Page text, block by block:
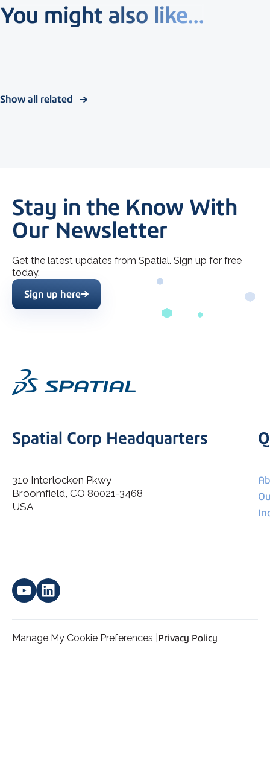
You might also like...
Show all related
Stay in the Know With
Our Newsletter
Get the latest updates from Spatial. Sign up for free
today.
I agree to allow Spatial Corp to store and process my
Sign up here
Spatial Corp Headquarters
310 Interlocken Pkwy
Broomfield, CO 80021-3468
USA
Manage My Cookie Preferences | Privacy Policy